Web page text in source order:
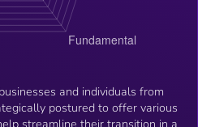
and individuals from
postured to offer various
streamline their transition in a